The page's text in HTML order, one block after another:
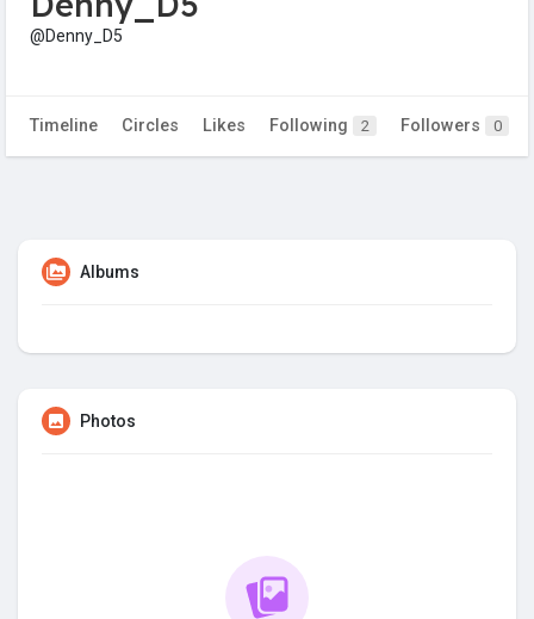
@Denny_D5
Timeline Circles Likes Following 2 Followers 0
Albums
Photos